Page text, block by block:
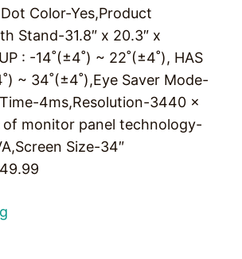
Color-Yes,Product
Stand-31.8″ x 20.3″ x
: -14˚(±4˚) ~ 22˚(±4˚), HAS
~ 34˚(±4˚),Eye Saver Mode-
4ms,Resolution-3440 x
of monitor panel technology-
Size-34″